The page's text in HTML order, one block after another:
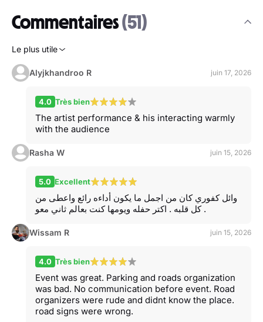
Commentaires(51)
Le plus utile
Alyjkhandroo R juin 17, 2026
4.0 Très bien
The artist performance & his interacting warmly
with the audience
Rasha W juin 15, 2026
5.0 Excellent
وائل كفوري كان من اجمل ما يكون أداءه رائع واعطى من
كل قلبه . اكتر حفله ويومها كنت بعالم ثاني معو .
Wissam R juin 15, 2026
4.0 Très bien
Event was great. Parking and roads organization
was bad. No communication before event. Road
organizers were rude and didnt know the place.
road signs were wrong.